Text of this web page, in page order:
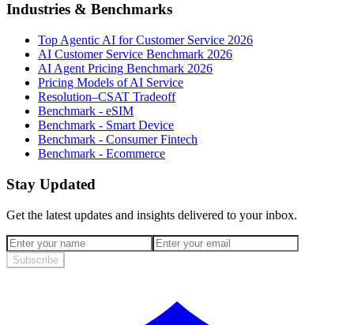
Industries & Benchmarks
Top Agentic AI for Customer Service 2026
AI Customer Service Benchmark 2026
AI Agent Pricing Benchmark 2026
Pricing Models of AI Service
Resolution–CSAT Tradeoff
Benchmark - eSIM
Benchmark - Smart Device
Benchmark - Consumer Fintech
Benchmark - Ecommerce
Stay Updated
Get the latest updates and insights delivered to your inbox.
Subscribe